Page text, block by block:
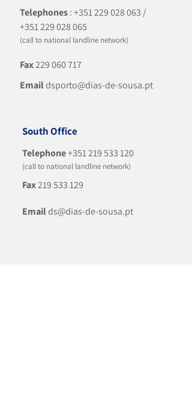
Telephones:+351 229 028 063 /
+351 229 028 065
(call to national landline network)
Fax229 060 717
Emaildsporto@dias-de-sousa.pt
South Office
Telephone+351 219 533 120
(call to national landline network)
Fax219 533 129
Emailds@dias-de-sousa.pt